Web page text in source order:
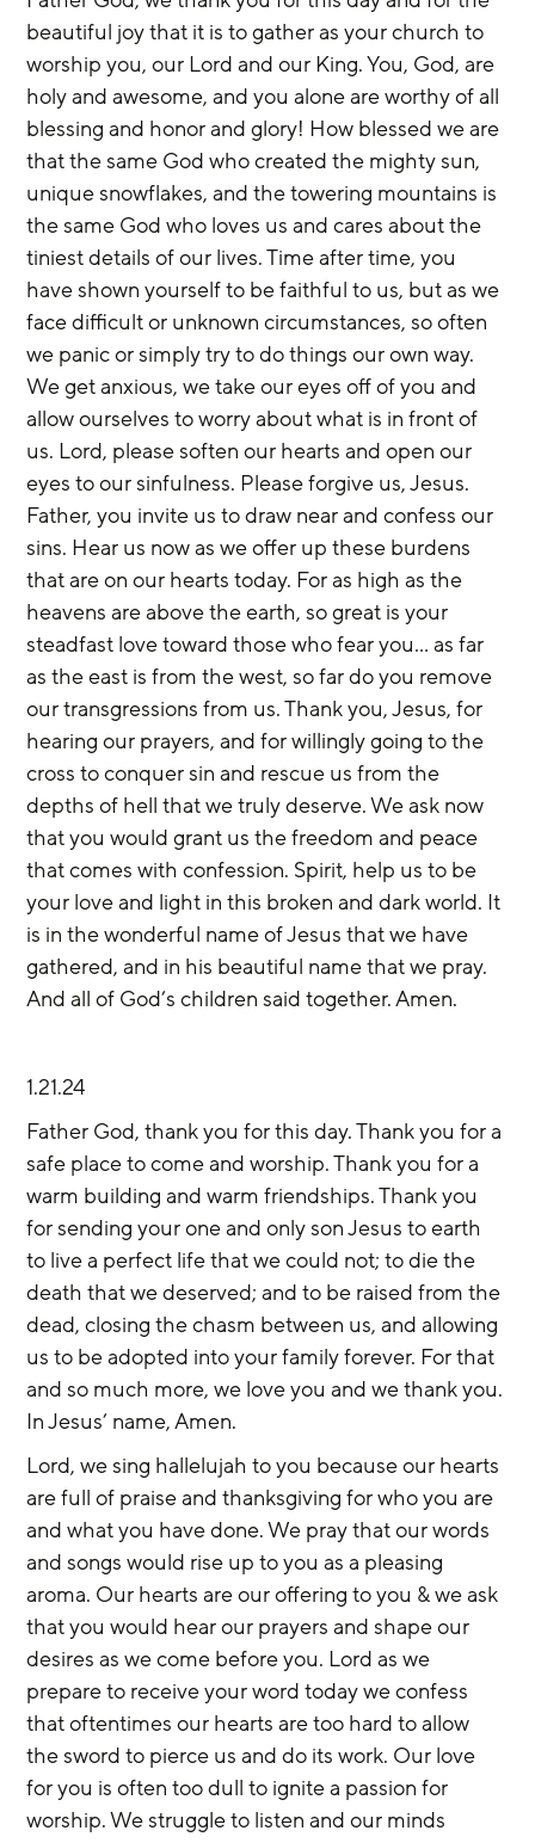
beautiful joy that it is to gather as your church to
worship you, our Lord and our King. You, God, are
holy and awesome, and you alone are worthy of all
blessing and honor and glory! How blessed we are
that the same God who created the mighty sun,
unique snowflakes, and the towering mountains is
the same God who loves us and cares about the
tiniest details of our lives. Time after time, you
have shown yourself to be faithful to us, but as we
face difficult or unknown circumstances, so often
we panic or simply try to do things our own way.
We get anxious, we take our eyes off of you and
allow ourselves to worry about what is in front of
us. Lord, please soften our hearts and open our
eyes to our sinfulness. Please forgive us, Jesus.
Father, you invite us to draw near and confess our
sins. Hear us now as we offer up these burdens
that are on our hearts today. For as high as the
heavens are above the earth, so great is your
steadfast love toward those who fear you… as far
as the east is from the west, so far do you remove
our transgressions from us. Thank you, Jesus, for
hearing our prayers, and for willingly going to the
cross to conquer sin and rescue us from the
depths of hell that we truly deserve. We ask now
that you would grant us the freedom and peace
that comes with confession. Spirit, help us to be
your love and light in this broken and dark world. It
is in the wonderful name of Jesus that we have
gathered, and in his beautiful name that we pray.
And all of God’s children said together. Amen.
1.21.24
Father God, thank you for this day. Thank you for a
safe place to come and worship. Thank you for a
warm building and warm friendships. Thank you
for sending your one and only son Jesus to earth
to live a perfect life that we could not; to die the
death that we deserved; and to be raised from the
dead, closing the chasm between us, and allowing
us to be adopted into your family forever. For that
and so much more, we love you and we thank you.
In Jesus’ name, Amen.
Lord, we sing hallelujah to you because our hearts
are full of praise and thanksgiving for who you are
and what you have done. We pray that our words
and songs would rise up to you as a pleasing
aroma. Our hearts are our offering to you & we ask
that you would hear our prayers and shape our
desires as we come before you. Lord as we
prepare to receive your word today we confess
that oftentimes our hearts are too hard to allow
the sword to pierce us and do its work. Our love
for you is often too dull to ignite a passion for
worship. We struggle to listen and our minds